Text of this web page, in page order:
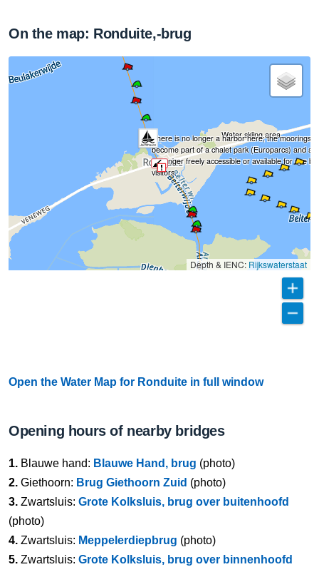
On the map: Ronduite,-brug
There is no longer a harbor here; the moorings
become part of a chalet park (Europarcs) and are
no longer freely accessible or available for use by
visitors.
Water skiing area
Depth & IENC: Rijkswaterstaat
Open the Water Map for Ronduite in full window
Opening hours of nearby bridges
1. Blauwe hand: Blauwe Hand, brug (photo)
2. Giethoorn: Brug Giethoorn Zuid (photo)
3. Zwartsluis: Grote Kolksluis, brug over buitenhoofd
(photo)
4. Zwartsluis: Meppelerdiepbrug (photo)
5. Zwartsluis: Grote Kolksluis, brug over binnenhoofd